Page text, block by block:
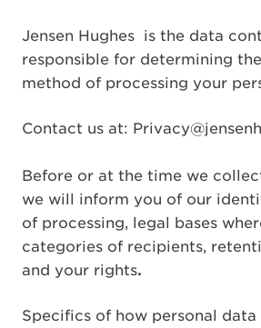
Jensen Hughes is the data
responsible for determining
method of processing your
Contact us at:
Before or at the time we
we will inform you of our
of processing, legal bases
categories of recipients,
and your rights.
Specifics of how personal